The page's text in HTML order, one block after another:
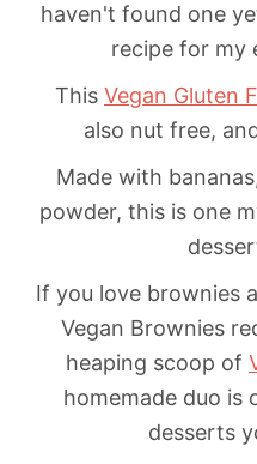
haven't found one
recipe for my
This Vegan Gluten
also nut free,
Made with
powder, this is one
If you love brownies
Vegan Brownies
heaping scoop of
homemade duo is
desserts